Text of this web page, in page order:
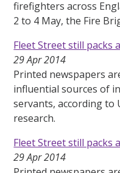
firefighters across
2 to 4 May, the Fire
Fleet Street still packs
29 Apr 2014
Printed newspapers
influential sources of
servants, according to
research.
Fleet Street still packs
29 Apr 2014